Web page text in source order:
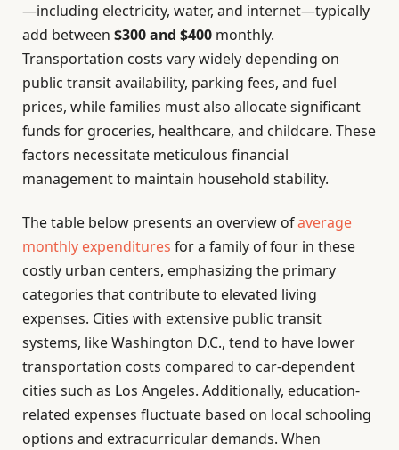
—including electricity, water, and internet—typically
add between $300 and $400 monthly.
Transportation costs vary widely depending on
public transit availability, parking fees, and fuel
prices, while families must also allocate significant
funds for groceries, healthcare, and childcare. These
factors necessitate meticulous financial
management to maintain household stability.
The table below presents an overview ofaverage
monthly expenditures for a family of four in these
costly urban centers, emphasizing the primary
categories that contribute to elevated living
expenses. Cities with extensive public transit
systems, like Washington D.C., tend to have lower
transportation costs compared to car-dependent
cities such as Los Angeles. Additionally, education-
related expenses fluctuate based on local schooling
options and extracurricular demands. When